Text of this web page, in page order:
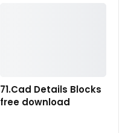
71.Cad Details Blocks
free download